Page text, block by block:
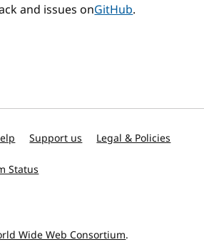
and issues onGitHub.
Support us Legal & Policies
Status
Wide Web Consortium.